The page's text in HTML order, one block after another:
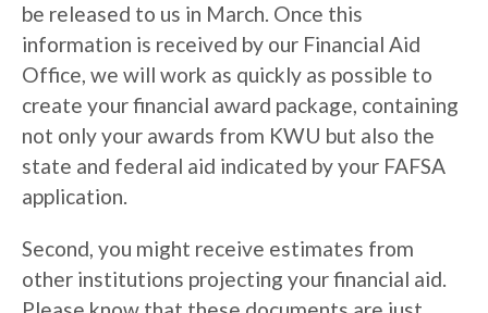
be released to us in March. Once this
information is received by our Financial Aid
Office, we will work as quickly as possible to
create your financial award package, containing
not only your awards from KWU but also the
state and federal aid indicated by your FAFSA
application.
Second, you might receive estimates from
other institutions projecting your financial aid.